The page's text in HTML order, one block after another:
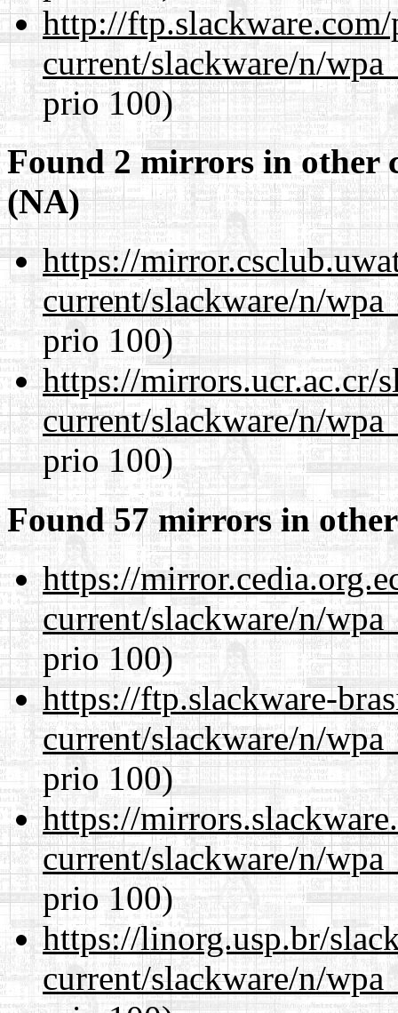
http://
current/slackware/n/
prio 100)
Found 2 mirrors in other
(NA)
https://
current/slackware/n/
prio 100)
https://mirrors.ucr.ac.cr/
current/slackware/n/
prio 100)
Found 57 mirrors in
https://
current/slackware/n/
prio 100)
https://ftp.slackware-
current/slackware/n/
prio 100)
https://
current/slackware/n/
prio 100)
https://linorg.usp.br/
current/slackware/n/